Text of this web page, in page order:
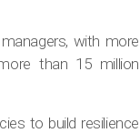
with more
than 15 million
to build resilience